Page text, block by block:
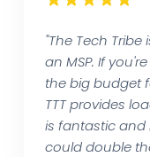
"The Tech
an MSP. If
the big budget
TTT provides
is fantastic and
could double